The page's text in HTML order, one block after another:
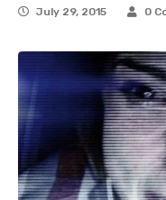
July 29, 2015 0